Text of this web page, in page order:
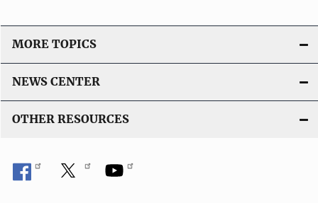
MORE TOPICS
NEWS CENTER
OTHER RESOURCES